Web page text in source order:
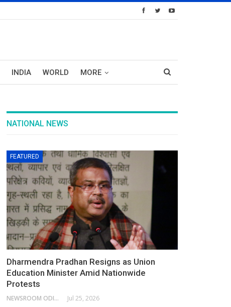
INDIA WORLD MORE
NATIONAL NEWS
FEATURED
Dharmendra Pradhan Resigns as Union
Education Minister Amid Nationwide
Protests
NEWSROOM ODISHA NETWORK Jul 25, 2026